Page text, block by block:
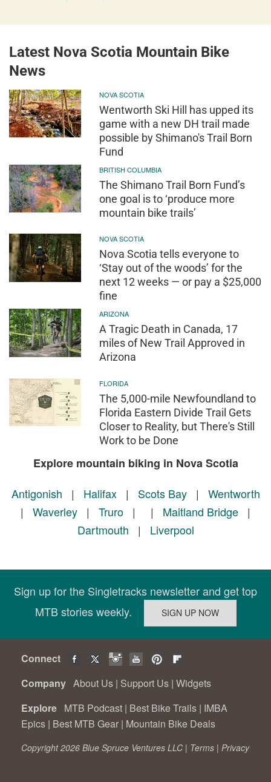
Latest Nova Scotia Mountain Bike
News
NOVA SCOTIA
Wentworth Ski Hill has upped its
game with a new DH trail made
possible by Shimano's Trail Born
Fund
BRITISH COLUMBIA
The Shimano Trail Born Fund’s
one goal is to ‘produce more
mountain bike trails’
NOVA SCOTIA
Nova Scotia tells everyone to
‘Stay out of the woods’ for the
next 12 weeks — or pay a $25,000
fine
ARIZONA
A Tragic Death in Canada, 17
miles of New Trail Approved in
Arizona
FLORIDA
The 5,000-mile Newfoundland to
Florida Eastern Divide Trail Gets
Closer to Reality, but There's Still
Work to be Done
Explore mountain biking in Nova Scotia
Antigonish | Halifax| Scots Bay| Wentworth
| Waverley | Truro | | Maitland Bridge |
Dartmouth | Liverpool
Sign up for the Singletracks newsletter and get top
MTB stories weekly.
Connect
Company About Us | Support Us | Widgets
Explore MTB Podcast | Best Bike Trails | IMBA
Epics | Best MTB Gear | Mountain Bike Deals
Copyright 2026 Blue Spruce Ventures LLC | Terms | Privacy